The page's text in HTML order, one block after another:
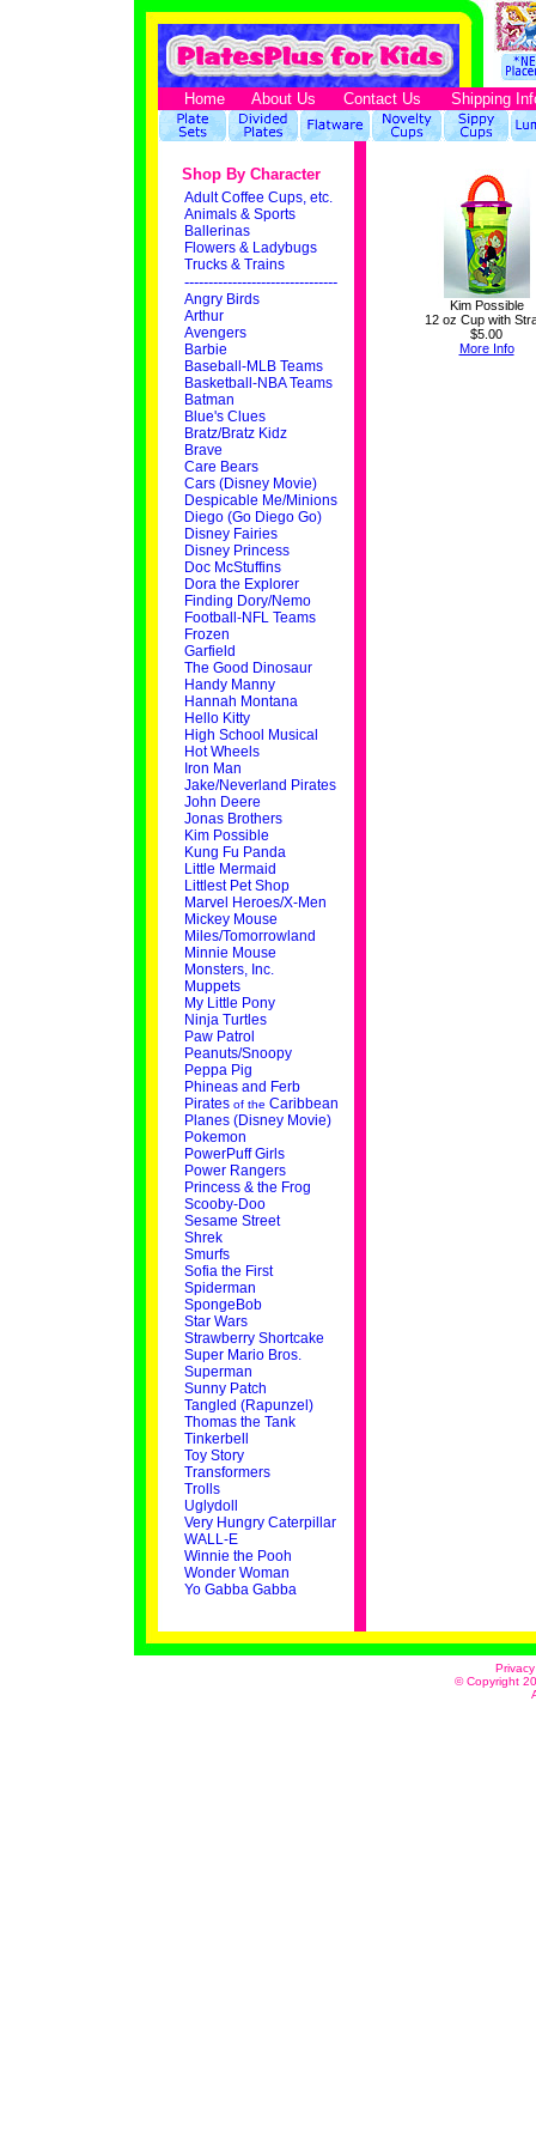
Home About Us Contact Us Shipping
Shop By Character
Adult Coffee Cups, etc.
Animals & Sports
Ballerinas
Flowers & Ladybugs
Trucks & Trains
--------------------------------
Angry Birds
Arthur
Avengers
Barbie
Baseball-MLB Teams
Basketball-NBA Teams
Batman
Blue's Clues
Bratz/Bratz Kidz
Brave
Care Bears
Cars (Disney Movie)
Despicable Me/Minions
Diego (Go Diego Go)
Disney Fairies
Disney Princess
Doc McStuffins
Dora the Explorer
Finding Dory/Nemo
Football-NFL Teams
Frozen
Garfield
The Good Dinosaur
Handy Manny
Hannah Montana
Hello Kitty
High School Musical
Hot Wheels
Iron Man
Jake/Neverland Pirates
John Deere
Jonas Brothers
Kim Possible
Kung Fu Panda
Little Mermaid
Littlest Pet Shop
Marvel Heroes/X-Men
Mickey Mouse
Miles/Tomorrowland
Minnie Mouse
Monsters, Inc.
Muppets
My Little Pony
Ninja Turtles
Paw Patrol
Peanuts/Snoopy
Peppa Pig
Phineas and Ferb
Pirates of the Caribbean
Planes (Disney Movie)
Pokemon
PowerPuff Girls
Power Rangers
Princess & the Frog
Scooby-Doo
Sesame Street
Shrek
Smurfs
Sofia the First
Spiderman
SpongeBob
Star Wars
Strawberry Shortcake
Super Mario Bros.
Superman
Sunny Patch
Tangled (Rapunzel)
Thomas the Tank
Tinkerbell
Toy Story
Transformers
Trolls
Uglydoll
Very Hungry Caterpillar
WALL-E
Winnie the Pooh
Wonder Woman
Yo Gabba Gabba
Kim Possible
12 oz Cup with
$5.00
More Info
© Copyright